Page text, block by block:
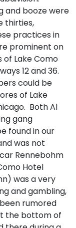
and booze were
thirties,
practices in
prominent on
Lake Como
12 and 36.
could be
of Lake
Both Al
gang
found in our
was not
Rennebohm
Hotel
was a very
and gambling,
rumored
the bottom of